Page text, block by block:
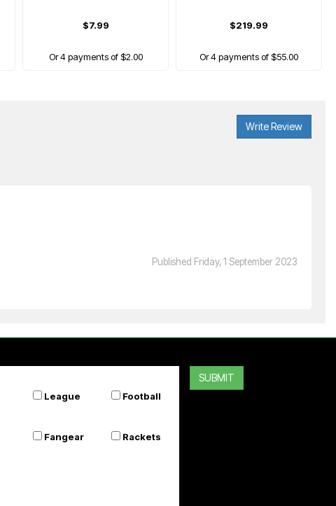
$7.99
Or 4 payments of $2.00
$219.99
Or 4 payments of $55.00
Write Review
Published Friday, 1 September 2023
League Football
Fangear Rackets
SUBMIT